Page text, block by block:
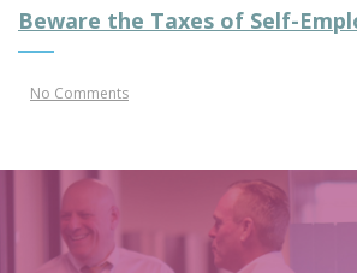
Beware the Taxes of Self-
No Comments